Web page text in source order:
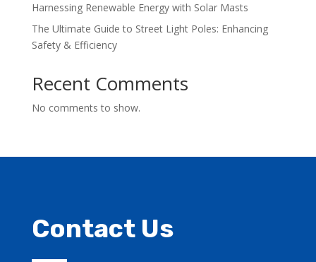
Harnessing Renewable Energy with Solar Masts
The Ultimate Guide to Street Light Poles: Enhancing
Safety & Efficiency
Recent Comments
No comments to show.
Contact Us